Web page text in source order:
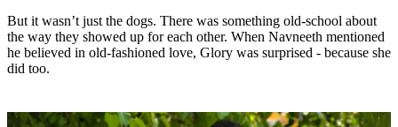
But it wasn’t just the dogs. There was something old-school about
the way they showed up for each other. When Navneeth mentioned
he believed in old-fashioned love, Glory was surprised - because she
did too.